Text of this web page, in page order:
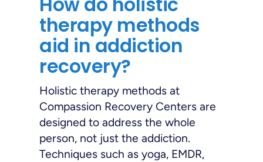
therapy methods
aid in addiction
recovery?
Holistic therapy methods at
Compassion Recovery Centers are
designed to address the whole
person, not just the addiction.
Techniques such as yoga, EMDR,